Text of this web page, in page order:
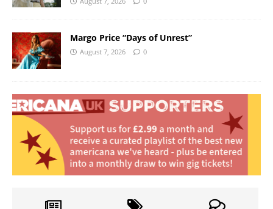
Margo Price “Days of Unrest”
August 7, 2026 0